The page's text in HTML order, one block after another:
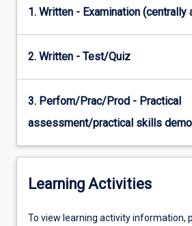
1. Written - Examination (centrally
2. Written - Test/Quiz
3. Perfom/Prac/Prod - Practical
assessment/practical skills
Learning Activities
To
To view learning activity information,